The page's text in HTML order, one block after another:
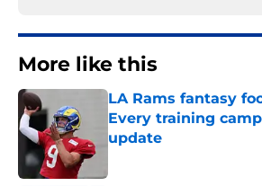
More like this
LA Rams fantasy
Every training
update